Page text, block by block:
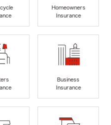
Homeowners
Insurance
Business
Insurance